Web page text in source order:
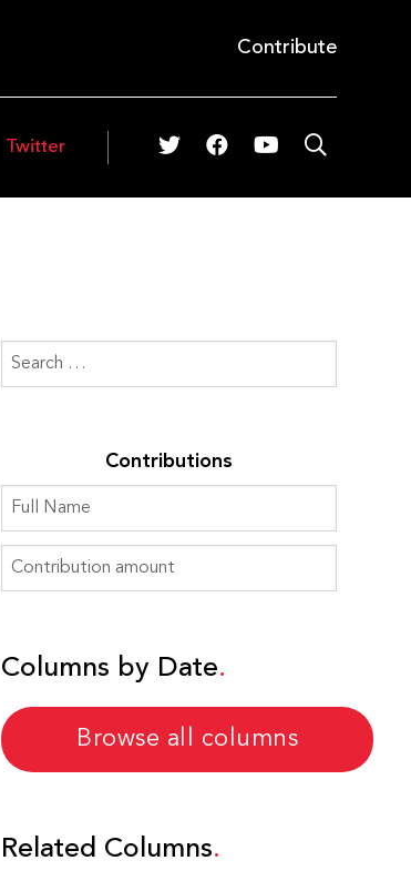
Contribute
Twitter
Contributions
Columns by Date
Browse all columns
Related Columns